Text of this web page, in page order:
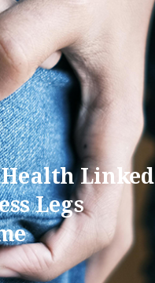
Linked
Legs